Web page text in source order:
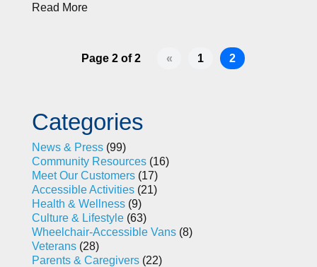
Read More
Page 2 of 2 « 1 2
Categories
News & Press(99)
Community Resources(16)
Meet Our Customers(17)
Accessible Activities(21)
Health & Wellness(9)
Culture & Lifestyle(63)
Wheelchair-Accessible Vans(8)
Veterans(28)
Parents & Caregivers(22)